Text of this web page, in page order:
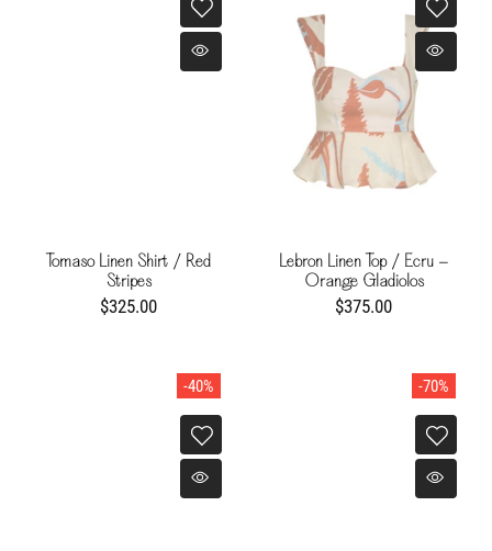
Tomaso Linen Shirt / Red
Stripes
$325.00
Lebron Linen Top / Ecru -
Orange Gladiolos
$375.00
-40% -70%